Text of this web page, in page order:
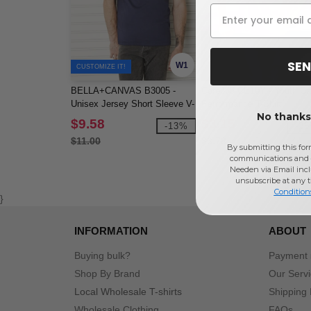
W1
CUSTOMIZE IT!
BELLA+CANVAS B3005 -
Unisex Jersey Short Sleeve V-
Neck Tee
$9.58
$11.00
-13%
}
INFORMATION
Buying bulk?
Shop By Brand
Local Wholesale T-shirts
ABOUT
Payment
Our
Shipping
No
By submitting this
communications and
Needen via Email
unsubscribe at any